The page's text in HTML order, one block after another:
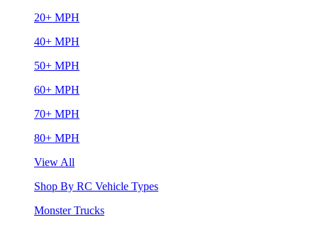
20+ MPH
40+ MPH
50+ MPH
60+ MPH
70+ MPH
80+ MPH
View All
Shop By RC Vehicle Types
Monster Trucks